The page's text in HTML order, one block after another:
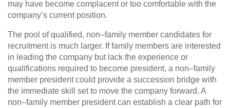
may have become complacent or too comfortable with the
company’s current position.
The pool of qualified, non–family member candidates for
recruitment is much larger. If family members are interested
in leading the company but lack the experience or
qualifications required to become president, a non–family
member president could provide a succession bridge with
the immediate skill set to move the company forward. A
non–family member president can establish a clear path for